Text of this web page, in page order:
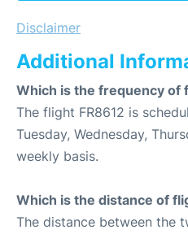
Disclaimer
Additional
Which is the frequency of
The flight FR8612 is
Tuesday, Wednesday,
weekly basis.
Which is the distance of
The distance between the